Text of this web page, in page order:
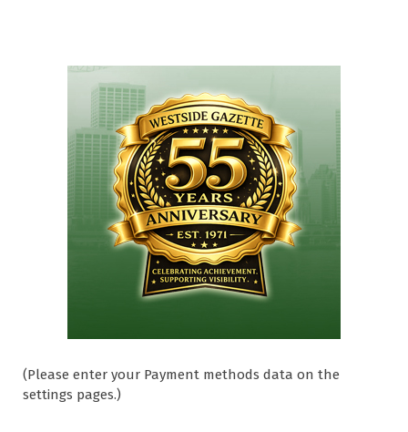
(Please enter your Payment methods data on the
settings pages.)